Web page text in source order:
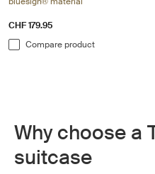
CHF 179.95
Compare product
Why choose a
suitcase